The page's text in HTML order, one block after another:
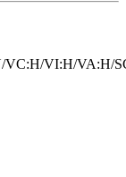
VC:H/VI:H/